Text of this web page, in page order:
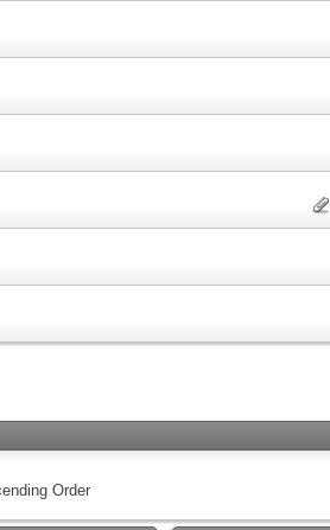
Order